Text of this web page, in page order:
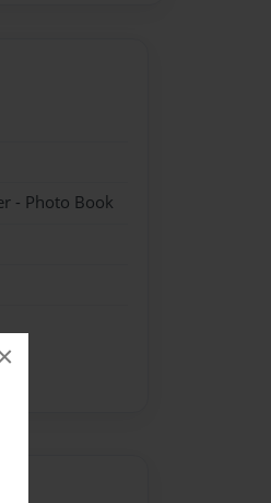
- Photo Book